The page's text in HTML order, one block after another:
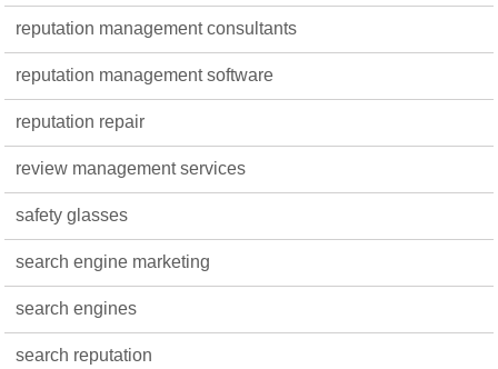
reputation management consultants
reputation management software
reputation repair
review management services
safety glasses
search engine marketing
search engines
search reputation